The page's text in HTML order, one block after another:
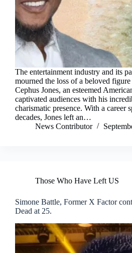
The entertainment industry and its
mourned the loss of a beloved
Cephus Jones, an esteemed
captivated audiences with his
charismatic presence. With a career
decades, Jones left an…
News Contributor
Those Who Have Left US
Simone Battle, Former X Factor
Dead at 25.